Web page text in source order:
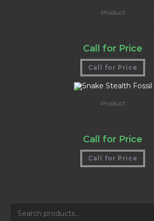
Product
Call for Price
Call for Price
Product
Call for Price
Call for Price